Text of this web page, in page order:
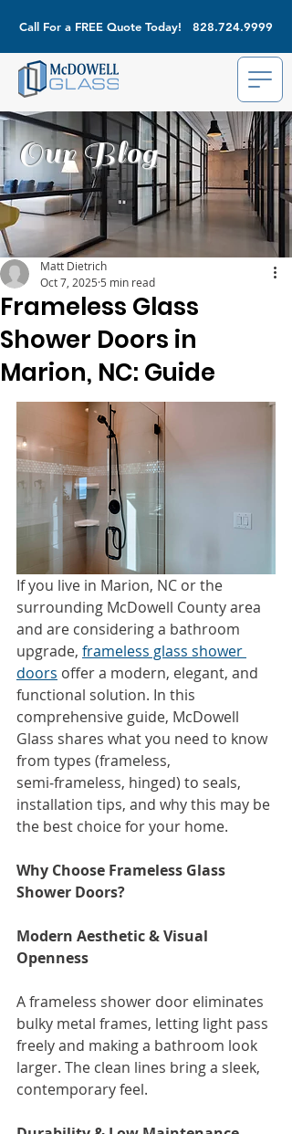
Call For a FREE Quote Today! 828.724.9999
Our Blog
Frameless Glass
Shower Doors in
Marion, NC: Guide
Matt Dietrich
Oct 7, 2025 5 min read
If you live in Marion, NC or the
surrounding McDowell County area
and are considering a bathroom
upgrade, frameless glass shower
doors offer a modern, elegant, and
functional solution. In this
comprehensive guide, McDowell
Glass shares what you need to know
from types (frameless,
semi‑frameless, hinged) to seals,
installation tips, and why this may be
the best choice for your home.
Why Choose Frameless Glass
Shower Doors?
Modern Aesthetic & Visual
Openness
A frameless shower door eliminates
bulky metal frames, letting light pass
freely and making a bathroom look
larger. The clean lines bring a sleek,
contemporary feel.